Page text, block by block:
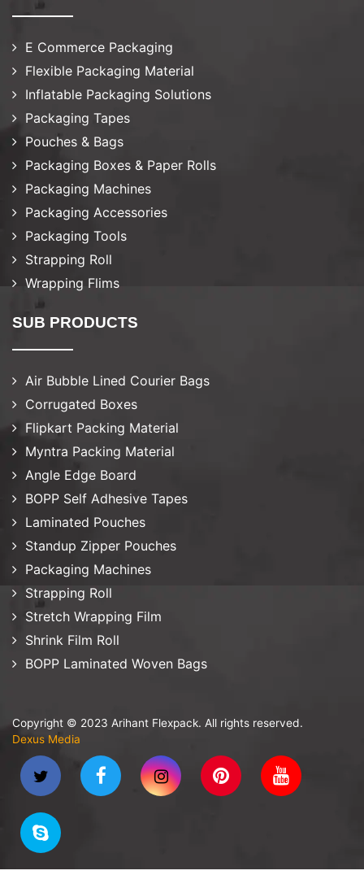
E Commerce Packaging
Flexible Packaging Material
Inflatable Packaging Solutions
Packaging Tapes
Pouches & Bags
Packaging Boxes & Paper Rolls
Packaging Machines
Packaging Accessories
Packaging Tools
Strapping Roll
Wrapping Flims
SUB PRODUCTS
Air Bubble Lined Courier Bags
Corrugated Boxes
Flipkart Packing Material
Myntra Packing Material
Angle Edge Board
BOPP Self Adhesive Tapes
Laminated Pouches
Standup Zipper Pouches
Packaging Machines
Strapping Roll
Stretch Wrapping Film
Shrink Film Roll
BOPP Laminated Woven Bags
Copyright © 2023 Arihant Flexpack. All rights reserved.
Dexus Media